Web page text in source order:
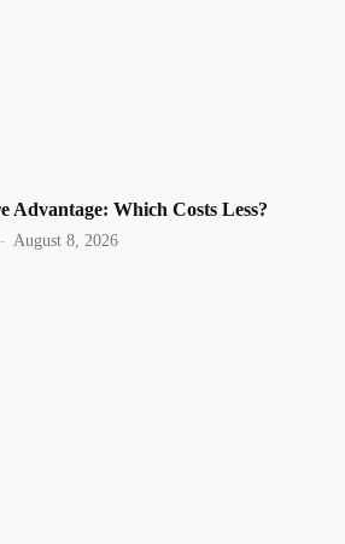
Advantage: Which Costs Less?
- August 8, 2026